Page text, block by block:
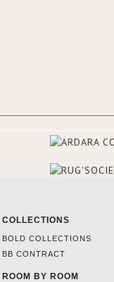
COLLECTIONS
BOLD COLLECTIONS
BB CONTRACT
ROOM BY ROOM